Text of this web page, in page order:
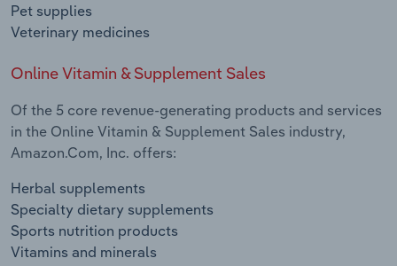
Pet supplies
Veterinary medicines
Online Vitamin & Supplement Sales
Of the 5 core revenue-generating products and services
in the Online Vitamin & Supplement Sales industry,
Amazon.Com, Inc. offers:
Herbal supplements
Specialty dietary supplements
Sports nutrition products
Vitamins and minerals